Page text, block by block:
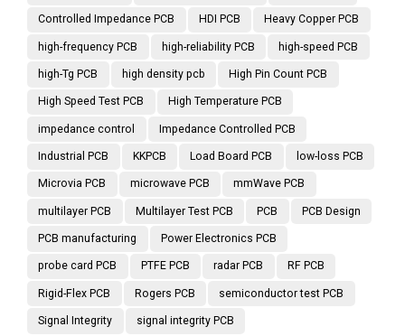
Controlled Impedance PCB HDI PCB Heavy Copper PCB
high-frequency PCB high-reliability PCB high-speed PCB
high-Tg PCB high density pcb High Pin Count PCB
High Speed Test PCB High Temperature PCB
impedance control Impedance Controlled PCB
Industrial PCB KKPCB Load Board PCB low-loss PCB
Microvia PCB microwave PCB mmWave PCB
multilayer PCB Multilayer Test PCB PCB PCB Design
PCB manufacturing Power Electronics PCB
probe card PCB PTFE PCB radar PCB RF PCB
Rigid-Flex PCB Rogers PCB semiconductor test PCB
Signal Integrity signal integrity PCB